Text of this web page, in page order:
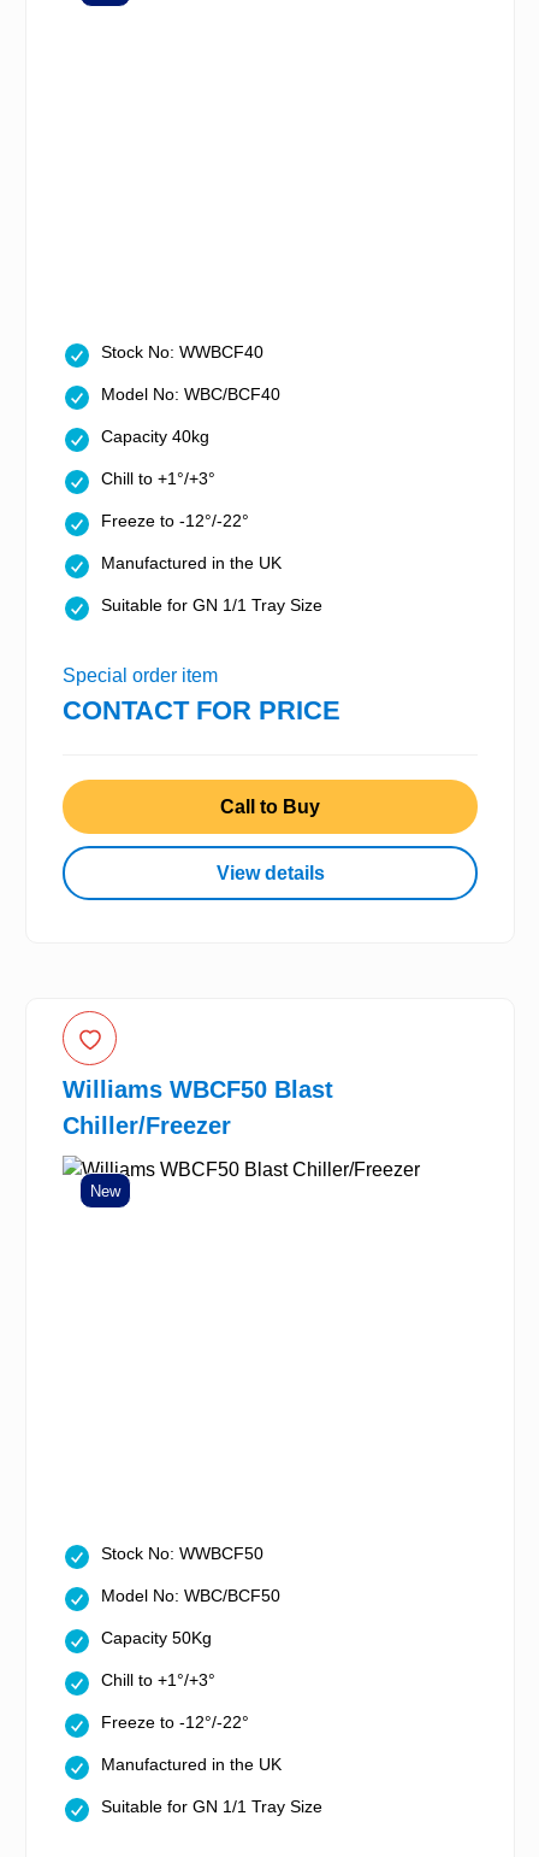
Stock No: WWBCF40
Model No: WBC/BCF40
Capacity 40kg
Chill to +1°/+3°
Freeze to -12°/-22°
Manufactured in the UK
Suitable for GN 1/1 Tray Size
Special order item
CONTACT FOR PRICE
Call to Buy
View details
Williams WBCF50 Blast
Chiller/Freezer
New
Stock No: WWBCF50
Model No: WBC/BCF50
Capacity 50Kg
Chill to +1°/+3°
Freeze to -12°/-22°
Manufactured in the UK
Suitable for GN 1/1 Tray Size